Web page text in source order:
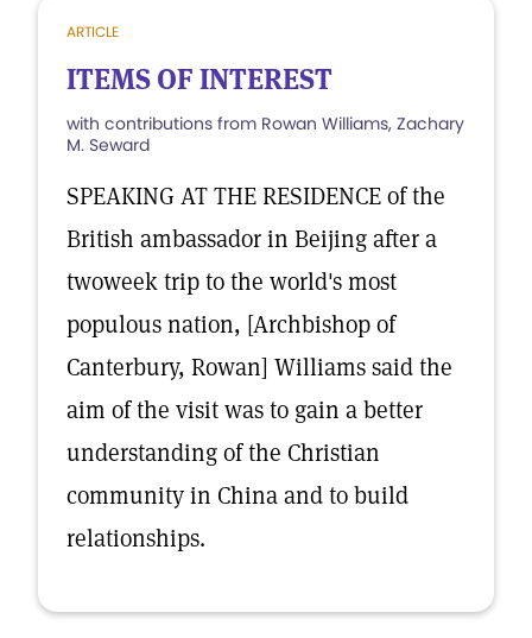
ARTICLE
ITEMS OF INTEREST
with contributions from Rowan Williams, Zachary
M. Seward
SPEAKING AT THE RESIDENCE of the
British ambassador in Beijing after a
twoweek trip to the world's most
populous nation, [Archbishop of
Canterbury, Rowan] Williams said the
aim of the visit was to gain a better
understanding of the Christian
community in China and to build
relationships.